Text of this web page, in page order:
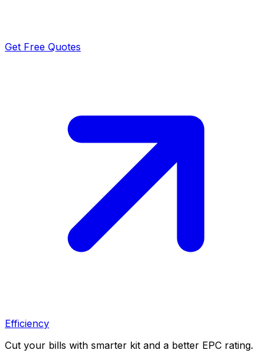
Get Free Quotes
Efficiency
Cut your bills with smarter kit and a better EPC rating.